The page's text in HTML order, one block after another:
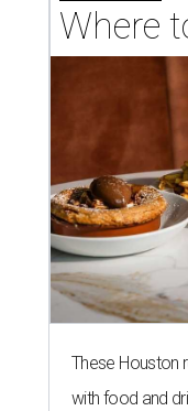
Where
These Houston
with food and